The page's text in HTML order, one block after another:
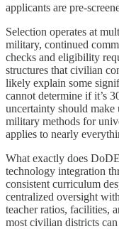
applicants are pre-
Selection operates at
military, continued
checks and eligibility
structures that civilian
likely explain some
cannot determine if it’s
uncertainty should make
military methods for
applies to nearly
What exactly does
technology integration
consistent curriculum
centralized oversight
teacher ratios, facilities,
most civilian districts